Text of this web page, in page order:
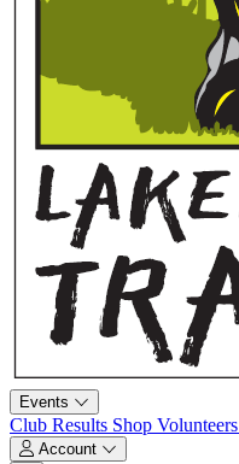
Events
Club Results Shop Volunteers
Account